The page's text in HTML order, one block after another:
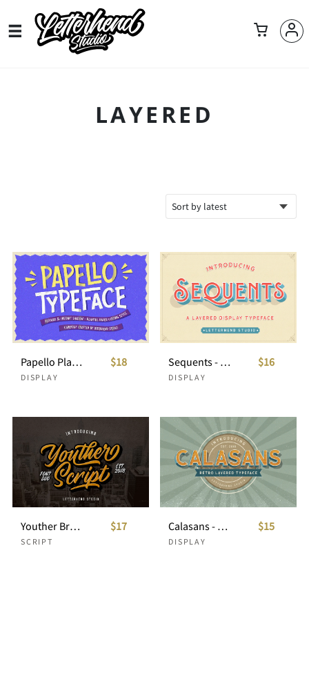
LAYERED
Papello Playful Packaging Font
DISPLAY
$18 Sequents - Layered Font (+ORNAMENT)
DISPLAY
$16
Youther Brush - Layered Font Duo
SCRIPT
$17 Calasans - 7 Layered Fonts
DISPLAY
$15